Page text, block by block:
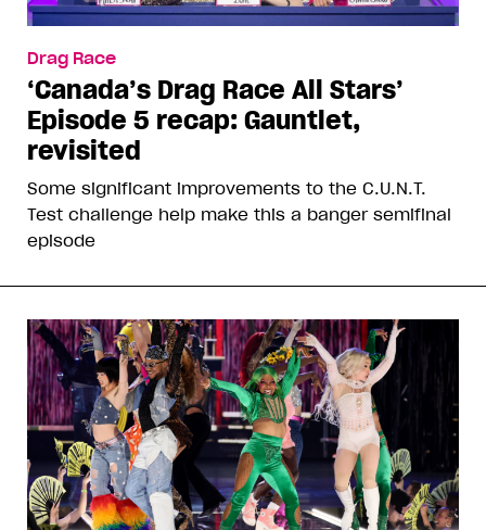
Drag Race
‘Canada’s Drag Race All Stars’
Episode 5 recap: Gauntlet,
revisited
Some significant improvements to the C.U.N.T.
Test challenge help make this a banger semifinal
episode